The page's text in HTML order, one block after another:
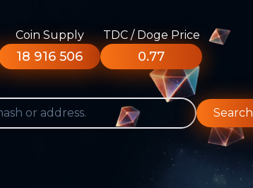
Coin Supply
18 916 506
TDC / Doge Price
0.77
Search